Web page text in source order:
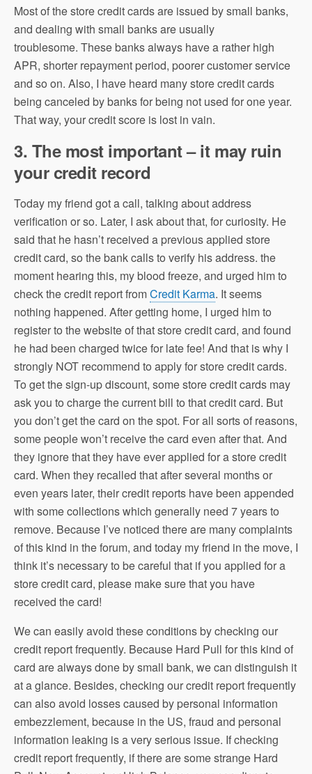
Most of the store credit cards are issued by small banks,
and dealing with small banks are usually
troublesome. These banks always have a rather high
APR, shorter repayment period, poorer customer service
and so on. Also, I have heard many store credit cards
being canceled by banks for being not used for one year.
That way, your credit score is lost in vain.
3. The most important – it may ruin
your credit record
Today my friend got a call, talking about address
verification or so. Later, I ask about that, for curiosity. He
said that he hasn’t received a previous applied store
credit card, so the bank calls to verify his address. the
moment hearing this, my blood freeze, and urged him to
check the credit report fromCredit Karma. It seems
nothing happened. After getting home, I urged him to
register to the website of that store credit card, and found
he had been charged twice for late fee! And that is why I
strongly NOT recommend to apply for store credit cards.
To get the sign-up discount, some store credit cards may
ask you to charge the current bill to that credit card. But
you don’t get the card on the spot. For all sorts of reasons,
some people won’t receive the card even after that. And
they ignore that they have ever applied for a store credit
card. When they recalled that after several months or
even years later, their credit reports have been appended
with some collections which generally need 7 years to
remove. Because I’ve noticed there are many complaints
of this kind in the forum, and today my friend in the move, I
think it’s necessary to be careful that if you applied for a
store credit card, please make sure that you have
received the card!
We can easily avoid these conditions by checking our
credit report frequently. Because Hard Pull for this kind of
card are always done by small bank, we can distinguish it
at a glance. Besides, checking our credit report frequently
can also avoid losses caused by personal information
embezzlement, because in the US, fraud and personal
information leaking is a very serious issue. If checking
credit report frequently, if there are some strange Hard